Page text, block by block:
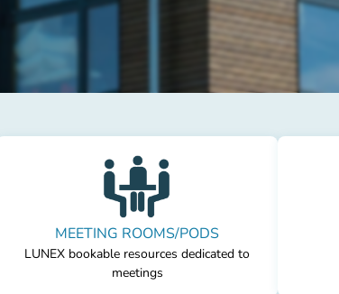
MEETING ROOMS/PODS
LUNEX bookable resources dedicated to
meetings